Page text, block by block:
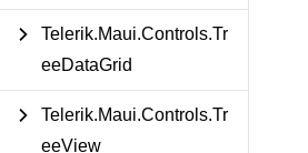
Telerik.Maui.Controls.Tr
eeDataGrid
Telerik.Maui.Controls.Tr
eeView